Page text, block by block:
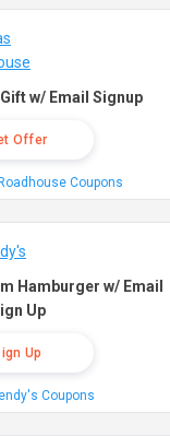
w/ Email Signup
Offer
Coupons
Hamburger w/ Email
Up
Up
Coupons